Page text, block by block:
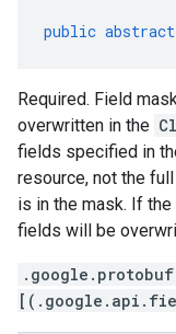
public abstract
Required. Field
overwritten in the
fields specified in
resource, not the
is in the mask. If
fields will be